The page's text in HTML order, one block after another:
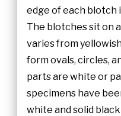
edge of each blotch
The blotches sit on
varies from
form ovals, circles,
parts are white or
specimens have
white and solid